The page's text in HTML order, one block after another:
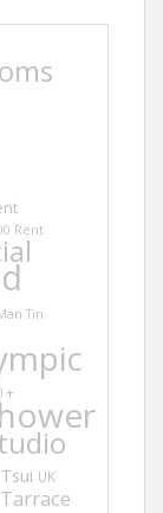
Rent
Tin
+
UK